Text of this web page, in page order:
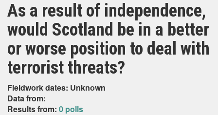
As a result of independence,
would Scotland be in a better
or worse position to deal with
terrorist threats?
Fieldwork dates: Unknown
Data from:
Results from: 0 polls